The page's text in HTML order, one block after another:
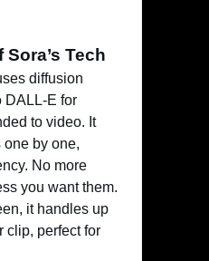
Tech
diffusion
DALL-E for
to video. It
one by one,
No more
you want them.
it handles up
clip, perfect for